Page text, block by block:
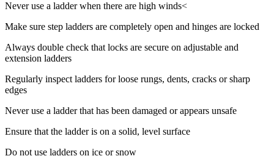
Never use a ladder when there are high winds<
Make sure step ladders are completely open and hinges are locked
Always double check that locks are secure on adjustable and
extension ladders
Regularly inspect ladders for loose rungs, dents, cracks or sharp
edges
Never use a ladder that has been damaged or appears unsafe
Ensure that the ladder is on a solid, level surface
Do not use ladders on ice or snow